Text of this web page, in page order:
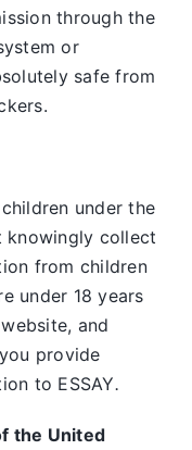
through the
or
safe from
under the
knowingly collect
from children
under 18 years
and
provide
to ESSAY.
the United